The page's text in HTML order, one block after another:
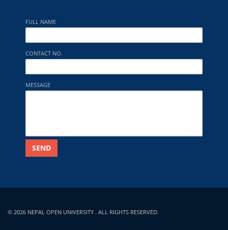
FULL NAME
CONTACT NO.
MESSAGE
SEND
© 2026 NEPAL OPEN UNIVERSITY . ALL RIGHTS RESERVED.